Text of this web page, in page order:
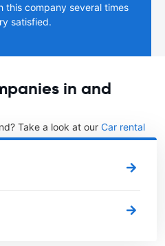
this company several times
satisfied.
in and
Take a look at our Car rental